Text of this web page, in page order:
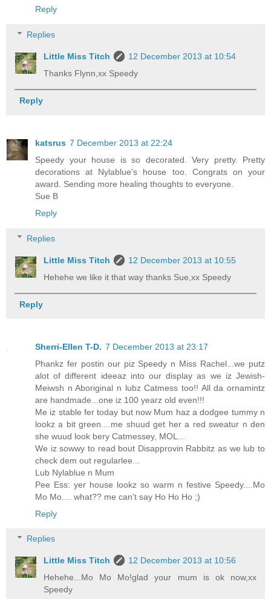
Reply
Replies
Little Miss Titch
12 December 2013 at 10:54
Thanks Flynn,xx Speedy
Reply
katsrus 7 December 2013 at 22:24
Speedy your house is so decorated. Very pretty. Pretty
decorations at Nylablue's house too. Congrats on your
award. Sending more healing thoughts to everyone.
Sue B
Reply
Replies
Little Miss Titch
12 December 2013 at 10:55
Hehehe we like it that way thanks Sue,xx Speedy
Reply
Sherri-Ellen T-D. 7 December 2013 at 23:17
Phankz fer postin our piz Speedy n Miss Rachel...we putz
alot of different ideeaz into our display as we iz Jewish-
Meiwsh n Aboriginal n lubz Catmess too!! All da ornamintz
are handmade...one iz 100 yearz old even!!!
Me iz stable fer today but now Mum haz a dodgee tummy n
lookz a bit green....me shuud get her a red sweatur n den
she wuud look bery Catmessey, MOL...
We iz sowwy to read bout Disapprovin Rabbitz as we lub to
check dem out regularlee...
Lub Nylablue n Mum
Pee Ess: yer house lookz so warm n festive Speedy....Mo
Mo Mo.... what?? me can't say Ho Ho Ho ;)
Reply
Replies
Little Miss Titch
12 December 2013 at 10:56
Hehehe...Mo Mo Mo!glad your mum is ok now,xx
Speedy